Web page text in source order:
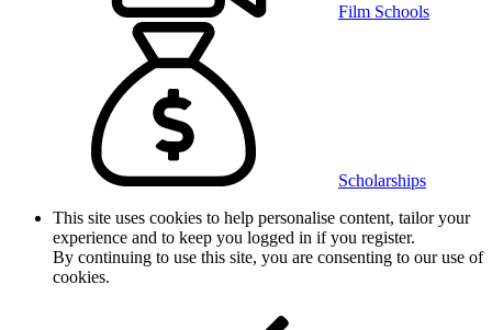
Film Schools
Scholarships
This site uses cookies to help personalise content, tailor your
experience and to keep you logged in if you register.
By continuing to use this site, you are consenting to our use of
cookies.